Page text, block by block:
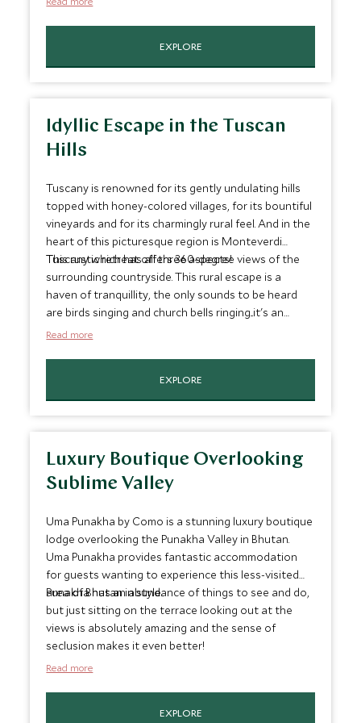
EXPLORE
Idyllic Escape in the Tuscan
Hills
Tuscany is renowned for its gently undulating hills
topped with honey-colored villages, for its bountiful
vineyards and for its charmingly rural feel. And in the
heart of this picturesque region is Monteverdi
Tuscany which has all three aspects!
This rustic retreat offers 360-degree views of the
surrounding countryside. This rural escape is a
haven of tranquillity, the only sounds to be heard
are birds singing and church bells ringing...it's an
excellent place to forget your everyday stresses.
Read more
EXPLORE
Luxury Boutique Overlooking
Sublime Valley
Uma Punakha by Como is a stunning luxury boutique
lodge overlooking the Punakha Valley in Bhutan.
Uma Punakha provides fantastic accommodation
for guests wanting to experience this less-visited
area of Bhutan in style.
Punakha has an abundance of things to see and do,
but just sitting on the terrace looking out at the
views is absolutely amazing and the sense of
seclusion makes it even better!
Read more
EXPLORE